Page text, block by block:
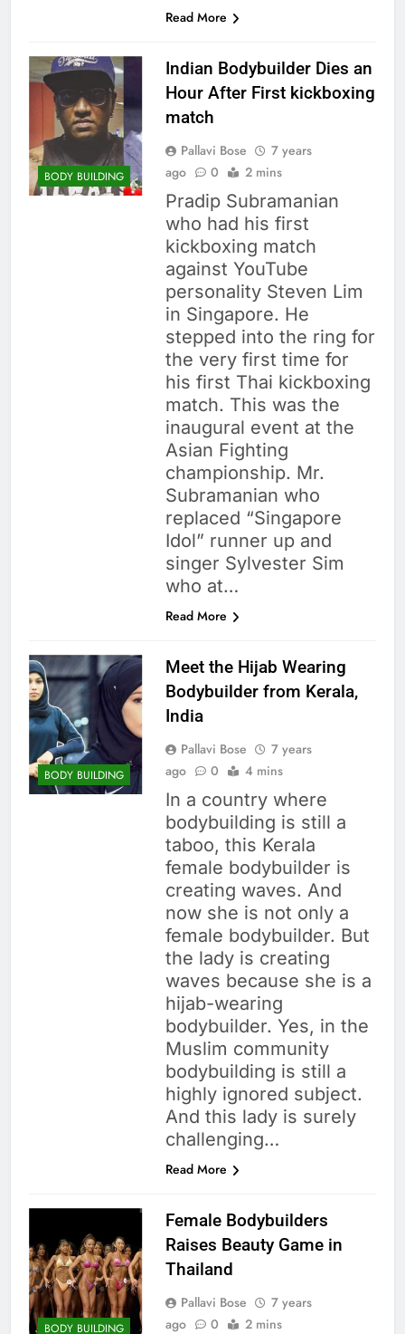
Read More
BODY BUILDING
Indian Bodybuilder Dies an
Hour After First kickboxing
match
Pallavi Bose
7 years
ago
0 2 mins
Pradip Subramanian
who had his first
kickboxing match
against YouTube
personality Steven Lim
in Singapore. He
stepped into the ring for
the very first time for
his first Thai kickboxing
match. This was the
inaugural event at the
Asian Fighting
championship. Mr.
Subramanian who
replaced “Singapore
Idol” runner up and
singer Sylvester Sim
who at…
Read More
BODY BUILDING
Meet the Hijab Wearing
Bodybuilder from Kerala,
India
Pallavi Bose
7 years
ago
0 4 mins
In a country where
bodybuilding is still a
taboo, this Kerala
female bodybuilder is
creating waves. And
now she is not only a
female bodybuilder. But
the lady is creating
waves because she is a
hijab-wearing
bodybuilder. Yes, in the
Muslim community
bodybuilding is still a
highly ignored subject.
And this lady is surely
challenging…
Read More
BODY BUILDING
Female Bodybuilders
Raises Beauty Game in
Thailand
Pallavi Bose
7 years
ago
0 2 mins